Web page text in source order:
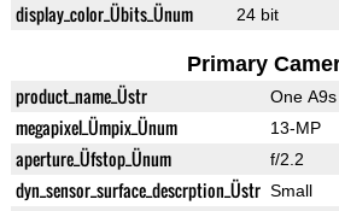
display_color_Übits_Ünum 24 bit
Primary
product_name_Üstr One A9s
megapixel_Ümpix_Ünum 13-MP
aperture_Üfstop_Ünum f/2.2
dyn_sensor_surface_descrption_Üstr Small